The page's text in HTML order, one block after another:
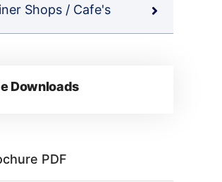
Shops / Cafe's
Downloads
PDF